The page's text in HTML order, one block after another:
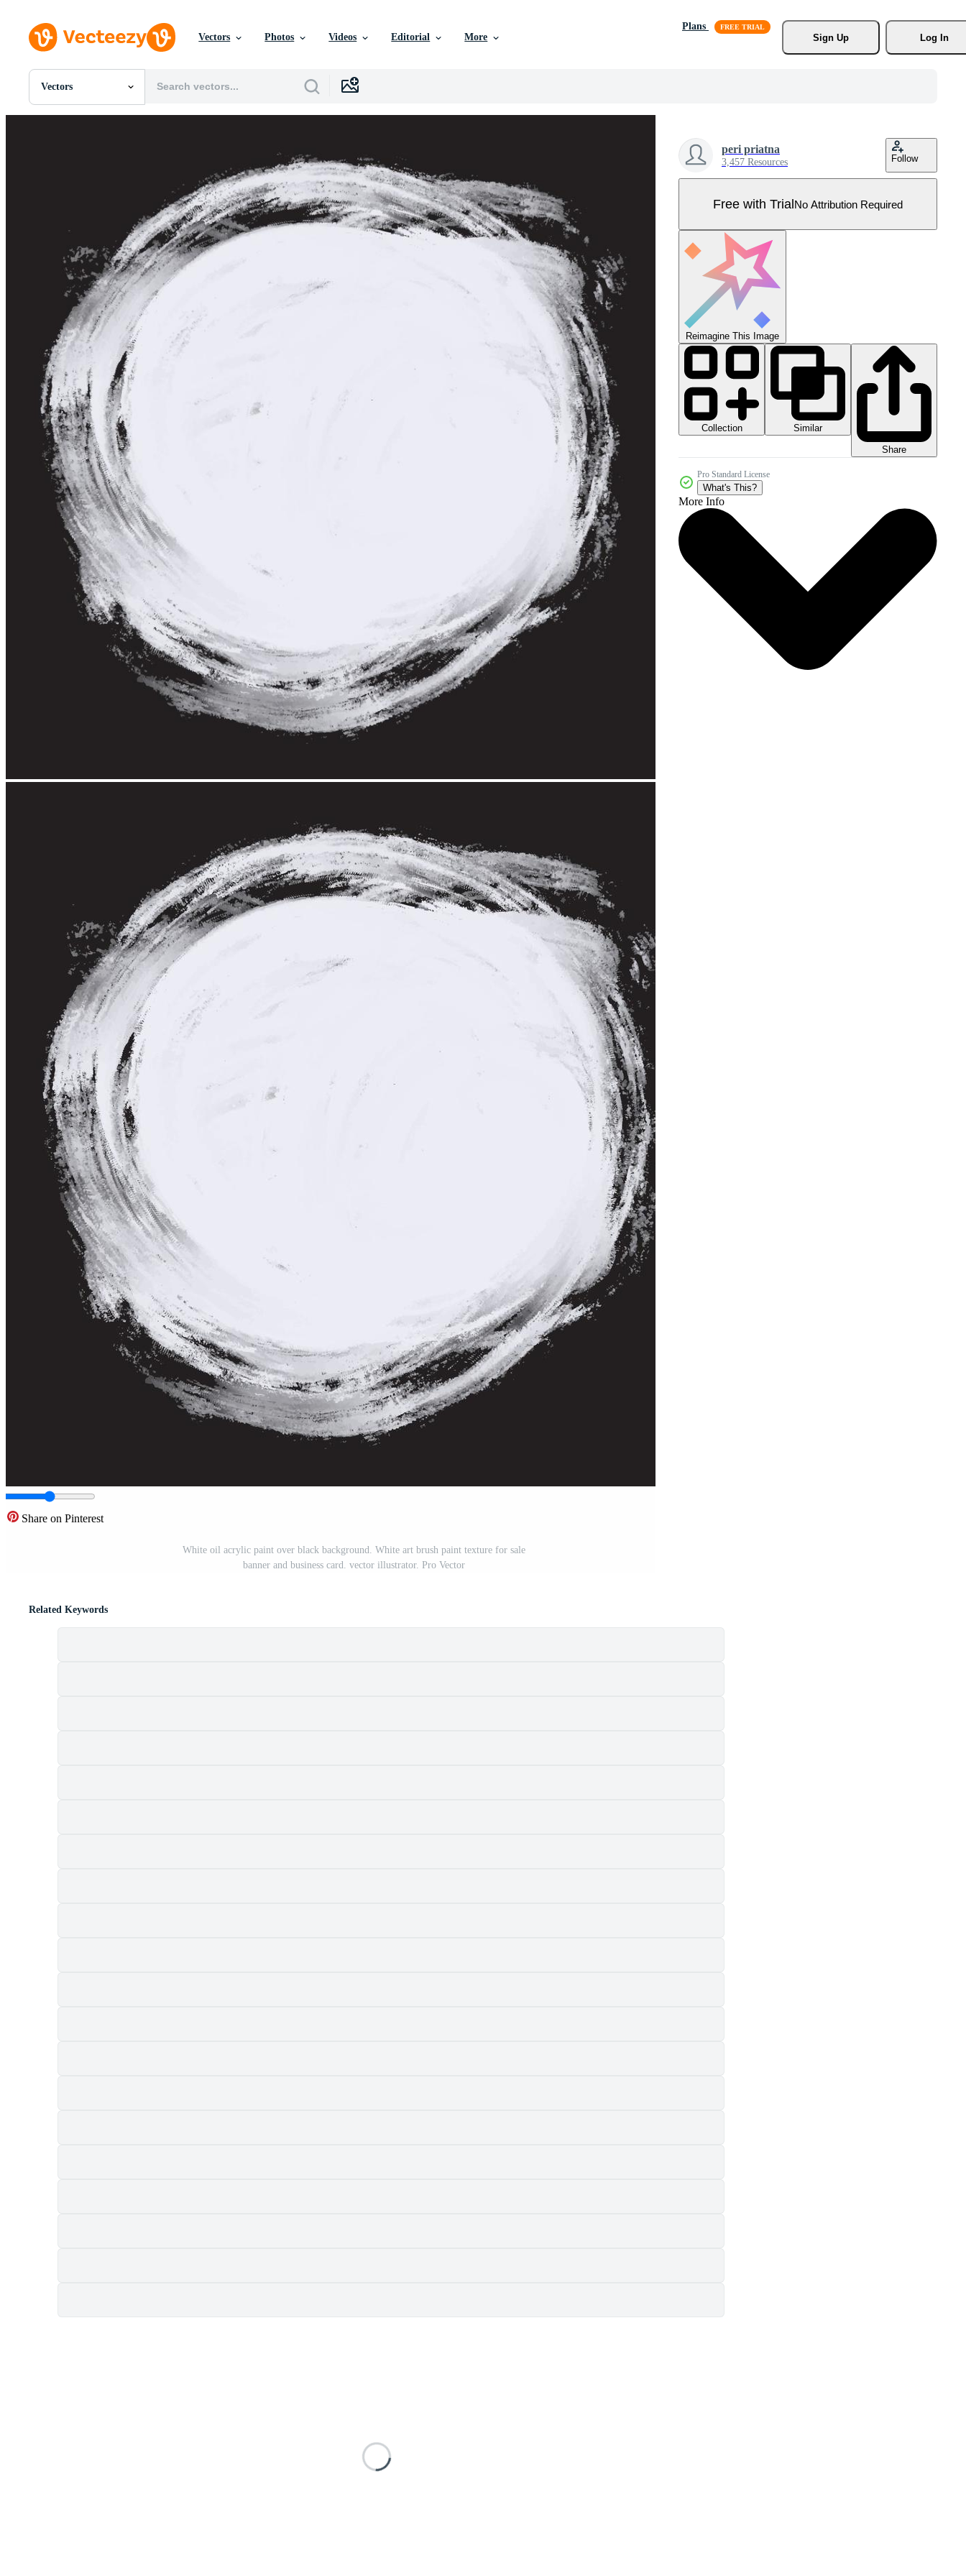
Vectors Photos Videos Editorial More
Plans
Sign Up
Log In
Vectors
All Images
Editorial Images
Editorial Events
Share on Pinterest
White oil acrylic paint over black background. White art brush paint texture for sale
banner and business card. vector illustrator. Pro Vector
peri priatna
3,457 Resources Follow
Free with TrialNo Attribution Required
Reimagine This Image
Collection
Similar
Share
Pro Standard License
What's This?
More Info
Related Keywords